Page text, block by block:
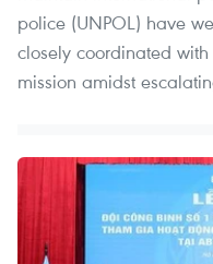
police (UNPOL) have
closely coordinated
mission amidst